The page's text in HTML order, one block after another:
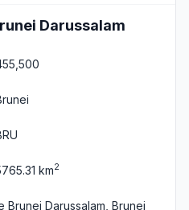
Darussalam
km2
Brunei Darussalam, Brunei